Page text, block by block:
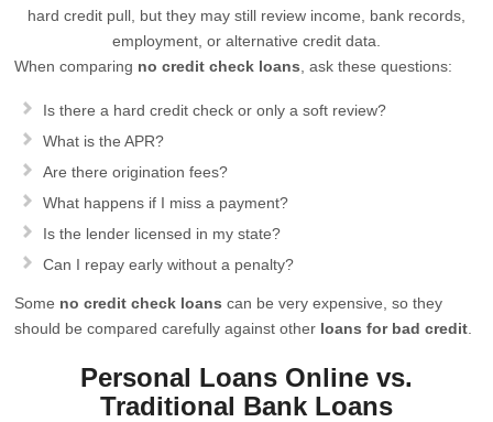
hard credit pull, but they may still review income, bank records,
employment, or alternative credit data.
When comparing no credit check loans , ask these questions:
Is there a hard credit check or only a soft review?
What is the APR?
Are there origination fees?
What happens if I miss a payment?
Is the lender licensed in my state?
Can I repay early without a penalty?
Some no credit check loans can be very expensive, so they
should be compared carefully against other loans for bad credit
Personal Loans Online vs.
Traditional Bank Loans